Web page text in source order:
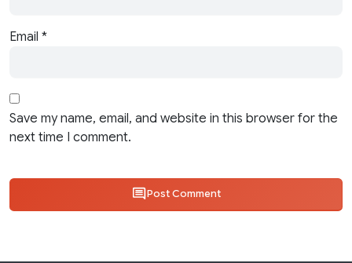
Email *
Save my name, email, and website in this browser for the
next time I comment.
Post Comment